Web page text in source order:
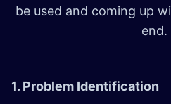
be used and coming up
end.
1. Problem Identification